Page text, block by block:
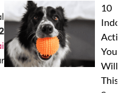
fares
, and
all
10
Indoor
Your
Will
This